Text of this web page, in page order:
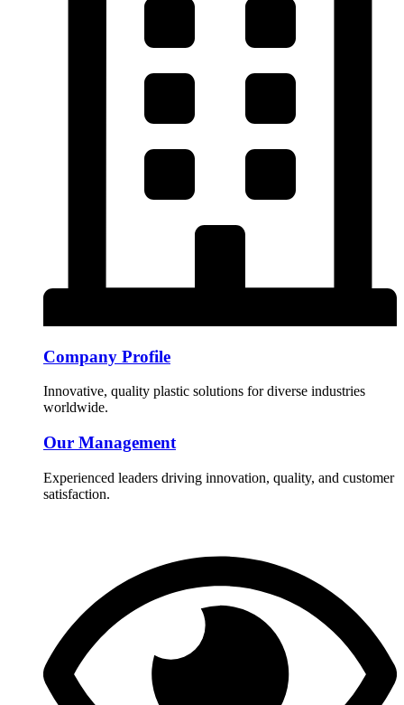
Company Profile
Innovative, quality plastic solutions for diverse industries
worldwide.
Our Management
Experienced leaders driving innovation, quality, and customer
satisfaction.